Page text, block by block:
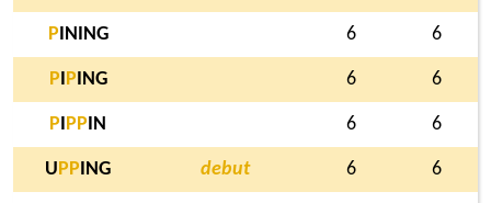
P INING 6 6
P P ING 6 6
P P P IN 6 6
U P P ING debut 6 6